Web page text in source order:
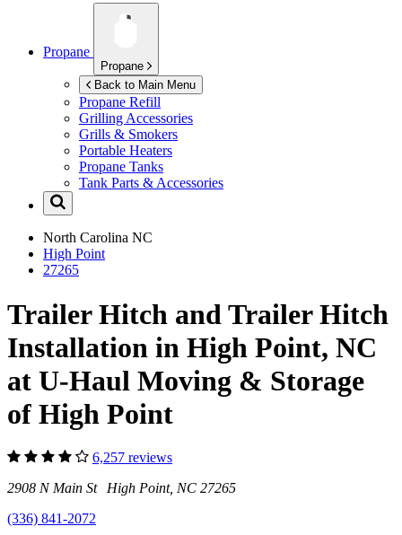
Propane
Propane
Back to Main Menu
Propane Refill
Grilling Accessories
Grills & Smokers
Portable Heaters
Propane Tanks
Tank Parts & Accessories
North Carolina NC
High Point
27265
Trailer Hitch and Trailer Hitch
Installation in High Point, NC
at U-Haul Moving & Storage
of High Point
6,257 reviews
2908 N Main St High Point, NC 27265
(336) 841-2072